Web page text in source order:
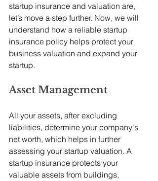
startup insurance and valuation are,
let’s move a step further. Now, we will
understand how a reliable startup
insurance policy helps protect your
business valuation and expand your
startup.
Asset Management
All your assets, after excluding
liabilities, determine your company's
net worth, which helps in further
assessing your startup valuation. A
startup insurance protects your
valuable assets from buildings,